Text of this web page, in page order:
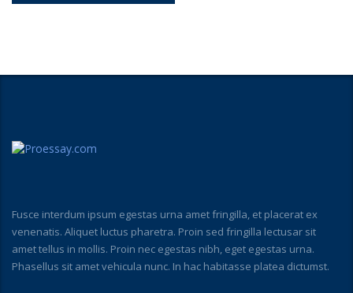
Fusce interdum ipsum egestas urna amet fringilla, et placerat ex
venenatis. Aliquet luctus pharetra. Proin sed fringilla lectusar sit
amet tellus in mollis. Proin nec egestas nibh, eget egestas urna.
Phasellus sit amet vehicula nunc. In hac habitasse platea dictumst.